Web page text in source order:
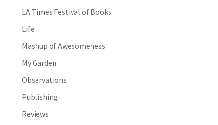
LA Times Festival of Books
Life
Mashup of Awesomeness
My Garden
Observations
Publishing
Reviews